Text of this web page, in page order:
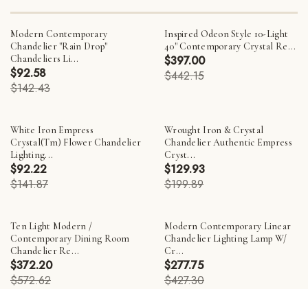
Modern Contemporary
Chandelier "Rain Drop"
Chandeliers Li...
$92.58
$142.43
Inspired Odeon Style 10-Light
40" Contemporary Crystal Re...
$397.00
$442.15
White Iron Empress
Crystal(Tm) Flower Chandelier
Lighting...
$92.22
$141.87
Wrought Iron & Crystal
Chandelier Authentic Empress
Cryst...
$129.93
$199.89
Ten Light Modern /
Contemporary Dining Room
Chandelier Re...
$372.20
$572.62
Modern Contemporary Linear
Chandelier Lighting Lamp W/
Cr...
$277.75
$427.30